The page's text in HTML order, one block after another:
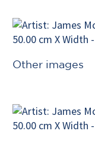
Other images